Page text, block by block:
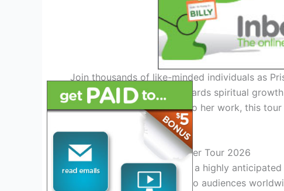
Join thousands of like-minded individuals as
attendees on a journey towards spiritual
long-time follower or new to her work, this
connection with others.
Introduction to Priscilla Shirer Tour 2026
Priscilla Shirer Tour 2026 is a highly
transformative experience to audiences